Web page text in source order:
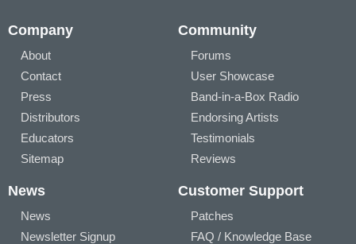
Company
About
Contact
Press
Distributors
Educators
Sitemap
Community
Forums
User Showcase
Band-in-a-Box Radio
Endorsing Artists
Testimonials
Reviews
News
News
Newsletter Signup
Customer Support
Patches
FAQ / Knowledge Base